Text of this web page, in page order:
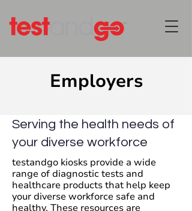
Employers
Serving the health needs of
your diverse workforce
testandgo kiosks provide a wide
range of diagnostic tests and
healthcare products that help keep
your diverse workforce safe and
healthy. These resources are